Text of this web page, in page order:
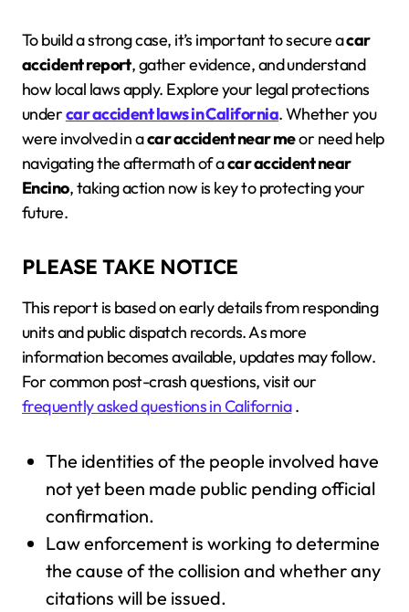
To build a strong case, it’s important to secure acar
accident report, gather evidence, and understand
how local laws apply. Explore your legal protections
undercar accident laws in California. Whether you
were involved in acar accident near meor need help
navigating the aftermath of acar accident near
Encino, taking action now is key to protecting your
future.
PLEASE TAKE NOTICE
This report is based on early details from responding
units and public dispatch records. As more
information becomes available, updates may follow.
For common post-crash questions, visit our
frequently asked questions in California.
The identities of the people involved have
not yet been made public pending official
confirmation.
Law enforcement is working to determine
the cause of the collision and whether any
citations will be issued.